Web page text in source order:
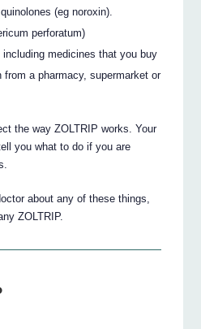
(eg noroxin).
perforatum)
medicines that you buy
from a pharmacy, supermarket or
the way ZOLTRIP works. Your
you what to do if you are
about any of these things,
ZOLTRIP.